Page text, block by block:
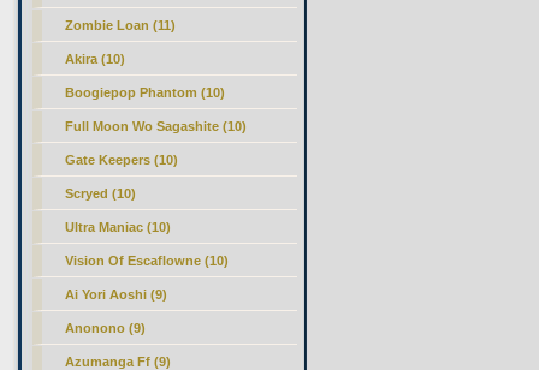
Zombie Loan (11)
Akira (10)
Boogiepop Phantom (10)
Full Moon Wo Sagashite (10)
Gate Keepers (10)
Scryed (10)
Ultra Maniac (10)
Vision Of Escaflowne (10)
Ai Yori Aoshi (9)
Anonono (9)
Azumanga Ff (9)